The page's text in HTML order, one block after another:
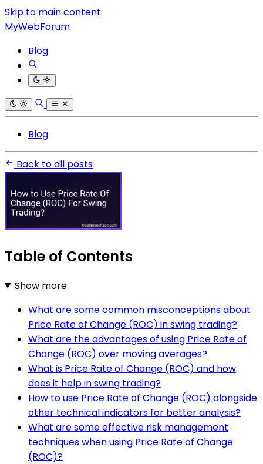
Skip to main content
MyWebForum
Blog
Blog
Back to all posts
Table of Contents
Show more
What are some common misconceptions about
Price Rate of Change (ROC) in swing trading?
What are the advantages of using Price Rate of
Change (ROC) over moving averages?
What is Price Rate of Change (ROC) and how
does it help in swing trading?
How to use Price Rate of Change (ROC) alongside
other technical indicators for better analysis?
What are some effective risk management
techniques when using Price Rate of Change
(ROC)?